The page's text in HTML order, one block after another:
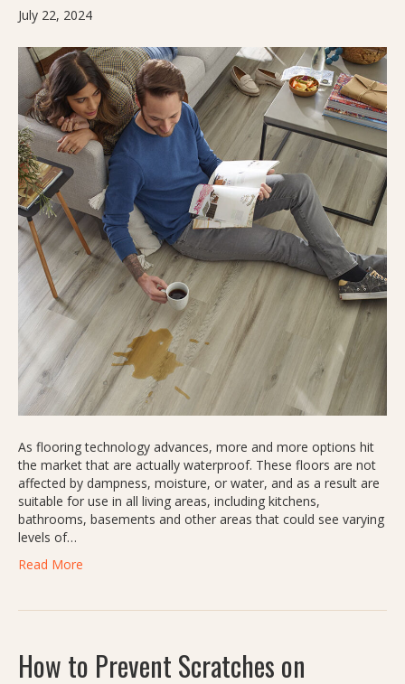
July 22, 2024
As flooring technology advances, more and more options hit
the market that are actually waterproof. These floors are not
affected by dampness, moisture, or water, and as a result are
suitable for use in all living areas, including kitchens,
bathrooms, basements and other areas that could see varying
levels of…
Read More
How to Prevent Scratches on